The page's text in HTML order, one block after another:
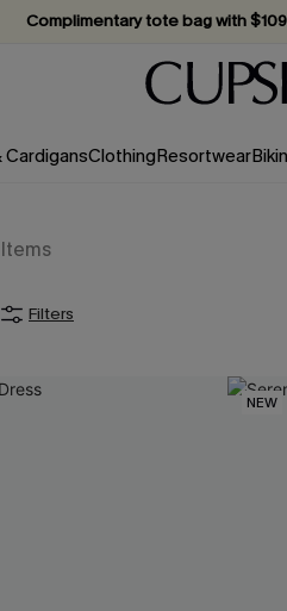
Complimentary tote bag with
Vacation-ready favorites, now
Subscribe & enjoy 15% off —
CardigansClothingResortwear
Items
Filters
NEW